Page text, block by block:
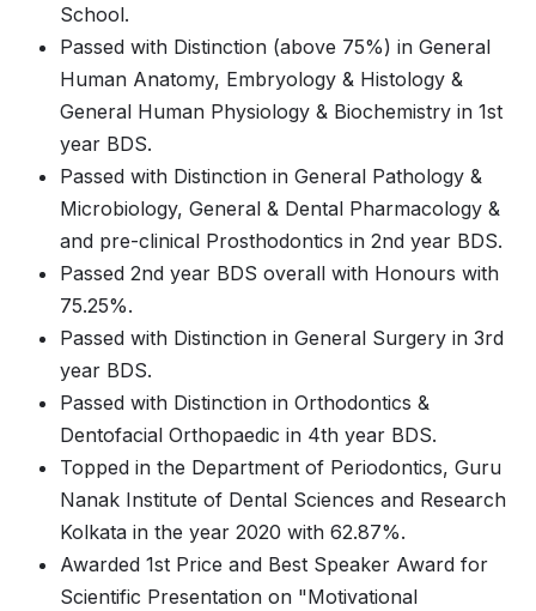
School.
Passed with Distinction (above 75%) in General
Human Anatomy, Embryology & Histology &
General Human Physiology & Biochemistry in 1st
year BDS.
Passed with Distinction in General Pathology &
Microbiology, General & Dental Pharmacology &
and pre-clinical Prosthodontics in 2nd year BDS.
Passed 2nd year BDS overall with Honours with
75.25%.
Passed with Distinction in General Surgery in 3rd
year BDS.
Passed with Distinction in Orthodontics &
Dentofacial Orthopaedic in 4th year BDS.
Topped in the Department of Periodontics, Guru
Nanak Institute of Dental Sciences and Research
Kolkata in the year 2020 with 62.87%.
Awarded 1st Price and Best Speaker Award for
Scientific Presentation on "Motivational